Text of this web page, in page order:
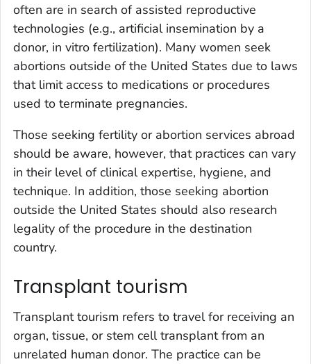
often are in search of assisted reproductive
technologies (e.g., artificial insemination by a
donor, in vitro fertilization). Many women seek
abortions outside of the United States due to laws
that limit access to medications or procedures
used to terminate pregnancies.
Those seeking fertility or abortion services abroad
should be aware, however, that practices can vary
in their level of clinical expertise, hygiene, and
technique. In addition, those seeking abortion
outside the United States should also research
legality of the procedure in the destination
country.
Transplant tourism
Transplant tourism refers to travel for receiving an
organ, tissue, or stem cell transplant from an
unrelated human donor. The practice can be